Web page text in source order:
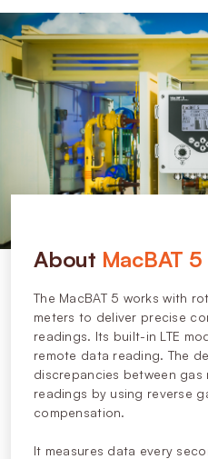
About MacBAT 5
The MacBAT 5 works with
meters to deliver precise
readings. Its built-in LTE
remote data reading. The
discrepancies between
readings by using reverse
compensation.
It measures data every